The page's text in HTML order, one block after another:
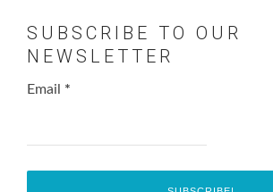
SUBSCRIBE TO OUR
NEWSLETTER
Email *